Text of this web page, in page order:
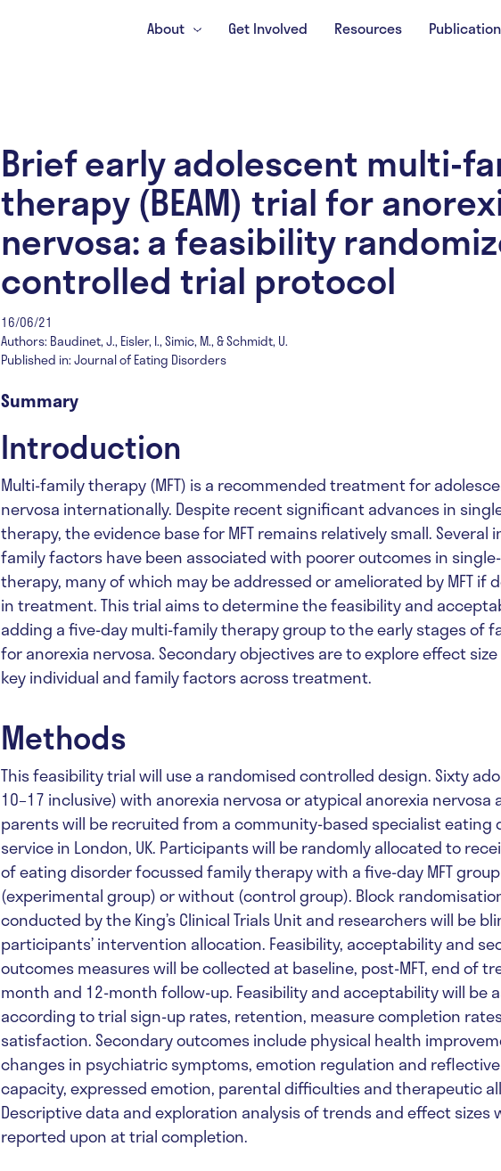
About Get Involved Resources
Brief early adolescent multi-
therapy (BEAM) trial for
nervosa: a feasibility
controlled trial protocol
16/06/21
Authors: Baudinet, J., Eisler, I., Simic, M., & Schmidt, U.
Published in: Journal of Eating Disorders
Summary
Introduction
Multi-family therapy (MFT) is a recommended treatment for
nervosa internationally. Despite recent significant advances in
therapy, the evidence base for MFT remains relatively small. Several
family factors have been associated with poorer outcomes in
therapy, many of which may be addressed or ameliorated by MFT if
in treatment. This trial aims to determine the feasibility and
adding a five-day multi-family therapy group to the early stages of
for anorexia nervosa. Secondary objectives are to explore effect
key individual and family factors across treatment.
Methods
This feasibility trial will use a randomised controlled design. Sixty
10–17 inclusive) with anorexia nervosa or atypical anorexia nervosa
parents will be recruited from a community-based specialist eating
service in London, UK. Participants will be randomly allocated to
of eating disorder focussed family therapy with a five-day MFT group
(experimental group) or without (control group). Block
conducted by the King’s Clinical Trials Unit and researchers will be
participants’ intervention allocation. Feasibility, acceptability and
outcomes measures will be collected at baseline, post-MFT, end of
month and 12-month follow-up. Feasibility and acceptability will be
according to trial sign-up rates, retention, measure completion
satisfaction. Secondary outcomes include physical health
changes in psychiatric symptoms, emotion regulation and
capacity, expressed emotion, parental difficulties and therapeutic
Descriptive data and exploration analysis of trends and effect sizes
reported upon at trial completion.